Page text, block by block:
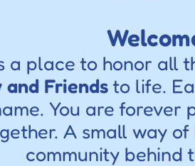
a place to honor all
and Friends to life.
You are
A small way
community behind